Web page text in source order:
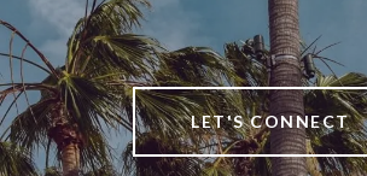
LET'S CONNECT